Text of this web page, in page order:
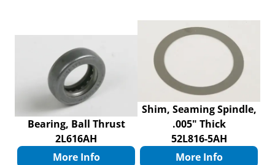
Bearing, Ball Thrust
2L616AH
More Info
Shim, Seaming Spindle,
.005" Thick
52L816-5AH
More Info